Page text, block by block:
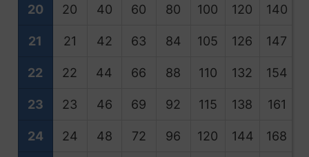
20 20 40 60 80 100 120 140
21 21 42 63 84 105 126 147
22 22 44 66 88 110 132 154
23 23 46 69 92 115 138 161
24 24 48 72 96 120 144 168